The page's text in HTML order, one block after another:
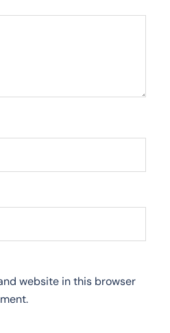
website in this browser